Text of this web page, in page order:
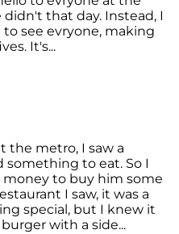
that day. Instead, I
see evryone, making
It's...
the metro, I saw a
to eat. So I
money to buy him some
I saw, it was a
special, but I knew it
with a side...